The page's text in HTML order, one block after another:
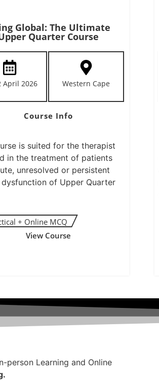
Global: The Ultimate
Quarter Course
April 2026 Western Cape
Course Info
is suited for the therapist
in the treatment of patients
unresolved or persistent
of Upper Quarter
View Course
person Learning and Online